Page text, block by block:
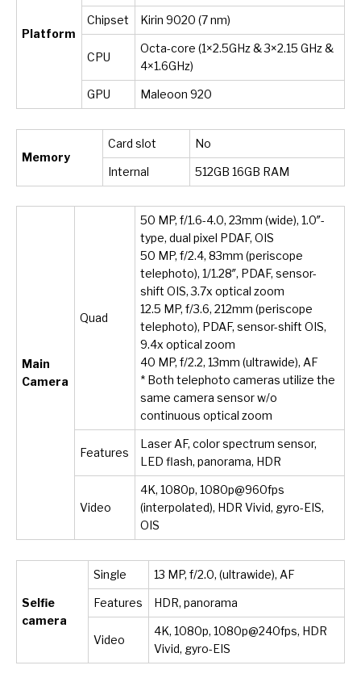
Platform
Chipset Kirin 9020 (7 nm)
CPU
Octa-core (1×2.5GHz & 3×2.15 GHz &
4×1.6GHz)
GPU Maleoon 920
Memory
Card slot No
Internal 512GB 16GB RAM
Main
Camera
Quad
50 MP, f/1.6-4.0, 23mm (wide), 1.0″-
type, dual pixel PDAF, OIS
50 MP, f/2.4, 83mm (periscope
telephoto), 1/1.28″, PDAF, sensor-
shift OIS, 3.7x optical zoom
12.5 MP, f/3.6, 212mm (periscope
telephoto), PDAF, sensor-shift OIS,
9.4x optical zoom
40 MP, f/2.2, 13mm (ultrawide), AF
* Both telephoto cameras utilize the
same camera sensor w/o
continuous optical zoom
Features
Laser AF, color spectrum sensor,
LED flash, panorama, HDR
Video
4K, 1080p, 1080p@960fps
(interpolated), HDR Vivid, gyro-EIS,
OIS
Selfie
camera
Single 13 MP, f/2.0, (ultrawide), AF
Features HDR, panorama
Video
4K, 1080p, 1080p@240fps, HDR
Vivid, gyro-EIS